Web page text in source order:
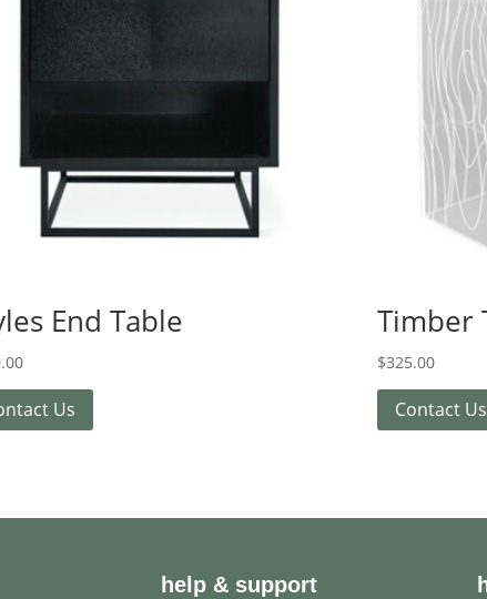
End Table
Us
Timber
$325.00
Contact Us
help & support